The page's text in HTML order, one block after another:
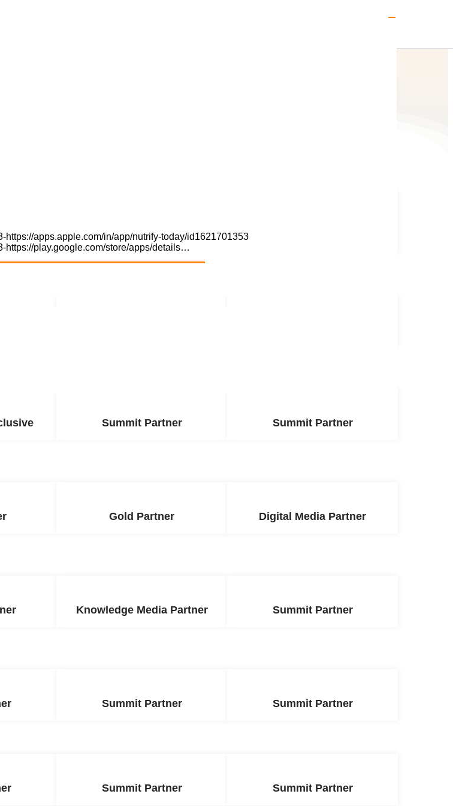
https://apps.apple.com/in/app/nutrify-today/id1621701353
https://play.google.com/store/apps/details…
Summit Partner Summit Partner
Gold Partner Digital Media Partner
Knowledge Media Partner Summit Partner
Summit Partner Summit Partner
Summit Partner Summit Partner